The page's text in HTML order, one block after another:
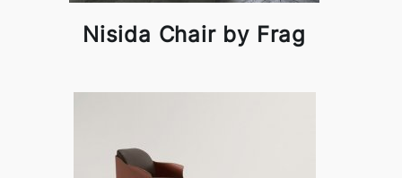
Nisida Chair by Frag